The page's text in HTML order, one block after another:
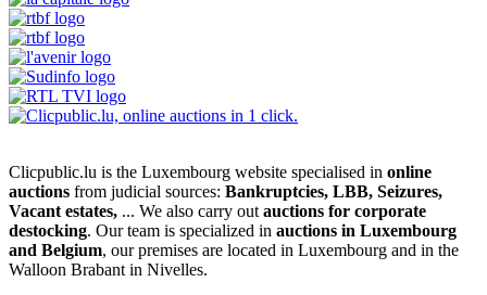
Clicpublic.lu is the Luxembourg website specialised in online
auctions from judicial sources: Bankruptcies, LBB, Seizures,
Vacant estates, ... We also carry out auctions for corporate
destocking. Our team is specialized in auctions in Luxembourg
and Belgium, our premises are located in Luxembourg and in the
Walloon Brabant in Nivelles.